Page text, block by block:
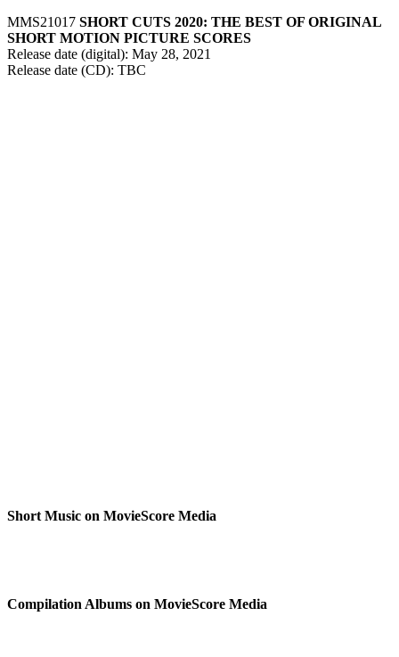
MMS21017 SHORT CUTS 2020: THE BEST OF ORIGINAL
SHORT MOTION PICTURE SCORES
Release date (digital): May 28, 2021
Release date (CD): TBC
Short Music on MovieScore Media
Compilation Albums on MovieScore Media